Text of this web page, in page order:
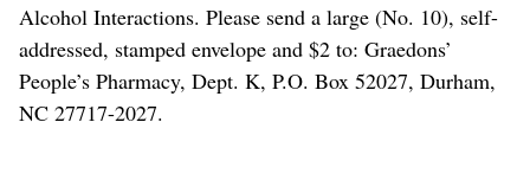
Alcohol Interactions. Please send a large (No. 10), self-
addressed, stamped envelope and $2 to: Graedons’
People’s Pharmacy, Dept. K, P.O. Box 52027, Durham,
NC 27717-2027.